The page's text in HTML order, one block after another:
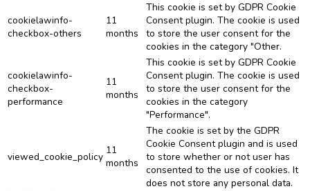
cookielawinfo-
checkbox-others
11
months
This cookie is set by GDPR Cookie
Consent plugin. The cookie is used
to store the user consent for the
cookies in the category "Other.
cookielawinfo-
checkbox-
performance
11
months
This cookie is set by GDPR Cookie
Consent plugin. The cookie is used
to store the user consent for the
cookies in the category
"Performance".
viewed_cookie_policy
11
months
The cookie is set by the GDPR
Cookie Consent plugin and is used
to store whether or not user has
consented to the use of cookies. It
does not store any personal data.